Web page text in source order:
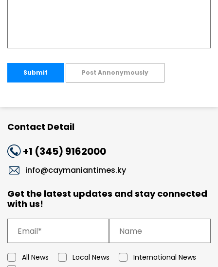
Submit Post Annonymously
Contact Detail
+1 (345) 9162000
info@caymaniantimes.ky
Get the latest updates and stay connected
with us!
All News Local News
International News